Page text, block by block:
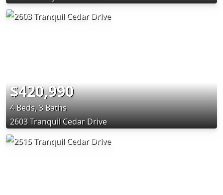
$420,990
4 Beds, 3 Baths
2603 Tranquil Cedar Drive